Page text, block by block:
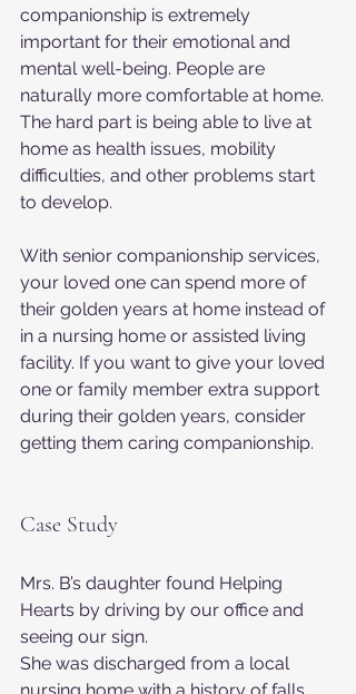
companionship is extremely
important for their emotional and
mental well-being. People are
naturally more comfortable at home.
The hard part is being able to live at
home as health issues, mobility
difficulties, and other problems start
to develop.
With senior companionship services,
your loved one can spend more of
their golden years at home instead of
in a nursing home or assisted living
facility. If you want to give your loved
one or family member extra support
during their golden years, consider
getting them caring companionship.
Case Study
Mrs. B’s daughter found Helping
Hearts by driving by our office and
seeing our sign.
She was discharged from a local